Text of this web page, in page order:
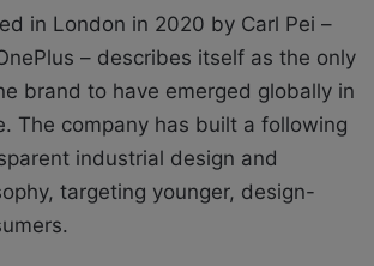
in London in 2020 by Carl Pei –
– describes itself as the only
brand to have emerged globally in
The company has built a following
industrial design and
targeting younger, design-